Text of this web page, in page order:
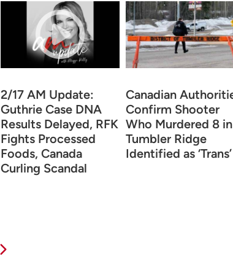
2/17 AM Update:
Guthrie Case DNA
Results Delayed, RFK
Fights Processed
Foods, Canada
Curling Scandal
Canadian
Confirm Shooter
Who Murdered 8 in
Tumbler Ridge
Identified as ‘Trans’